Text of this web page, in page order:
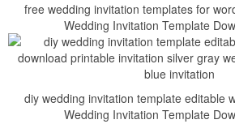
free wedding invitation templates for
Wedding Invitation Template
diy wedding invitation template editable
Wedding Invitation Template